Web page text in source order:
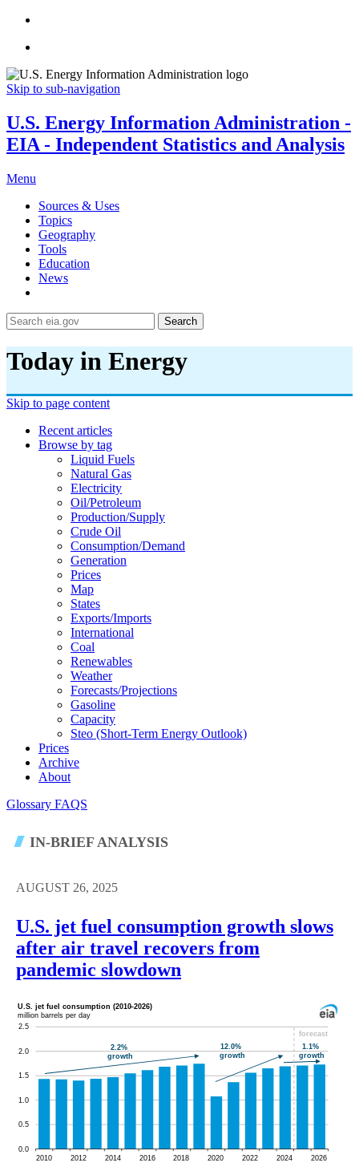
Skip to sub-navigation
U.S. Energy Information Administration -
EIA - Independent Statistics and Analysis
Menu
Sources & Uses
Topics
Geography
Tools
Education
News
Search
Today in Energy
Skip to page content
Recent articles
Browse by tag
Liquid Fuels
Natural Gas
Electricity
Oil/petroleum
Production/supply
Crude Oil
Consumption/demand
Generation
Prices
Map
States
Exports/imports
International
Coal
Renewables
Weather
Forecasts/projections
Gasoline
Capacity
Steo (short-Term Energy Outlook)
Prices
Archive
About
Glossary FAQS
IN-BRIEF ANALYSIS
AUGUST 26, 2025
U.S. jet fuel consumption growth slows
after air travel recovers from
pandemic slowdown